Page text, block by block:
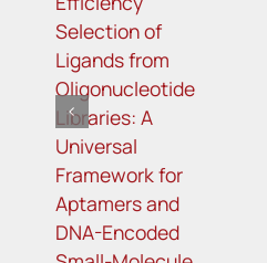
Selection of
Ligands from
Oligonucleotide
Libraries: A
Universal
Framework for
Aptamers and
DNA-Encoded